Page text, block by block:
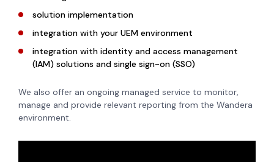
solution implementation
integration with your UEM environment
integration with identity and access management
(IAM) solutions and single sign-on (SSO)
We also offer an ongoing managed service to monitor,
manage and provide relevant reporting from the Wandera
environment.